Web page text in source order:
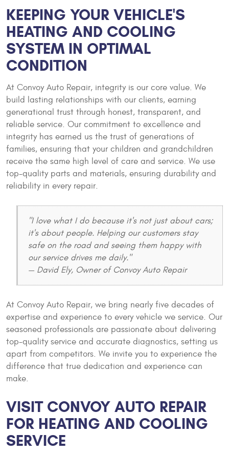
KEEPING YOUR VEHICLE'S
HEATING AND COOLING
SYSTEM IN OPTIMAL
CONDITION
At Convoy Auto Repair, integrity is our core value. We
build lasting relationships with our clients, earning
generational trust through honest, transparent, and
reliable service. Our commitment to excellence and
integrity has earned us the trust of generations of
families, ensuring that your children and grandchildren
receive the same high level of care and service. We use
top-quality parts and materials, ensuring durability and
reliability in every repair.
"I love what I do because it's not just about cars;
it's about people. Helping our customers stay
safe on the road and seeing them happy with
our service drives me daily."
— David Ely, Owner of Convoy Auto Repair
At Convoy Auto Repair, we bring nearly five decades of
expertise and experience to every vehicle we service. Our
seasoned professionals are passionate about delivering
top-quality service and accurate diagnostics, setting us
apart from competitors. We invite you to experience the
difference that true dedication and experience can
make.
VISIT CONVOY AUTO REPAIR
FOR HEATING AND COOLING
SERVICE